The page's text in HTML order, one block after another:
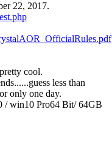
22, 2017.
cool.
less than
only one day.
/ win10 Pro64 Bit/ 64GB